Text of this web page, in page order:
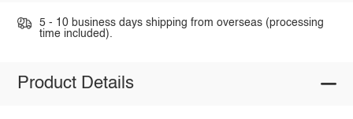
5 - 10 business days shipping from overseas (processing
time included).
Product Details